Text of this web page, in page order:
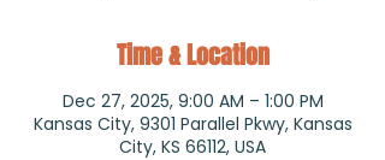
Time & Location
Dec 27, 2025, 9:00 AM – 1:00 PM
Kansas City, 9301 Parallel Pkwy, Kansas
City, KS 66112, USA